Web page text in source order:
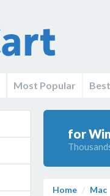
Most Popular
for
Home Mac